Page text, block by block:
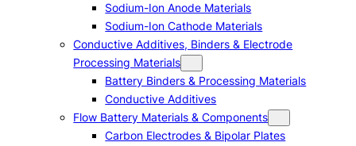
Sodium-Ion Anode Materials
Sodium-Ion Cathode Materials
Conductive Additives, Binders & Electrode
Processing Materials
Battery Binders & Processing Materials
Conductive Additives
Flow Battery Materials & Components
Carbon Electrodes & Bipolar Plates